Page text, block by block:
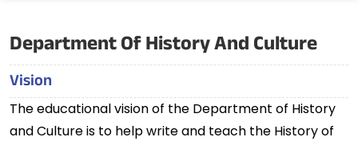
Department Of History And Culture
Vision
The educational vision of the Department of History
and Culture is to help write and teach the History of